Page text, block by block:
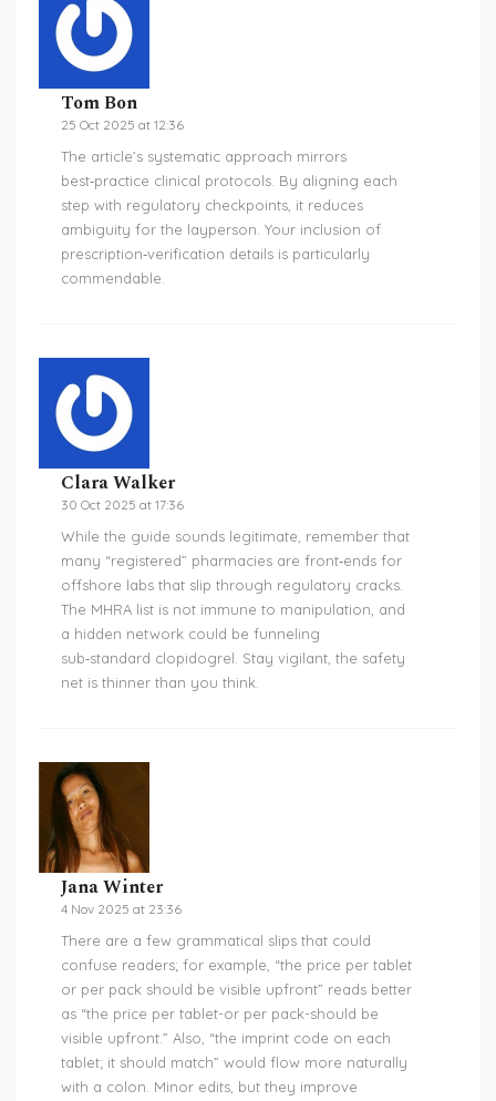
Tom Bon
25 Oct 2025 at 12:36
The article’s systematic approach mirrors
best‑practice clinical protocols. By aligning each
step with regulatory checkpoints, it reduces
ambiguity for the layperson. Your inclusion of
prescription‑verification details is particularly
commendable.
Clara Walker
30 Oct 2025 at 17:36
While the guide sounds legitimate, remember that
many “registered” pharmacies are front‑ends for
offshore labs that slip through regulatory cracks.
The MHRA list is not immune to manipulation, and
a hidden network could be funneling
sub‑standard clopidogrel. Stay vigilant, the safety
net is thinner than you think.
Jana Winter
4 Nov 2025 at 23:36
There are a few grammatical slips that could
confuse readers; for example, “the price per tablet
or per pack should be visible upfront” reads better
as “the price per tablet-or per pack-should be
visible upfront.” Also, “the imprint code on each
tablet; it should match” would flow more naturally
with a colon. Minor edits, but they improve